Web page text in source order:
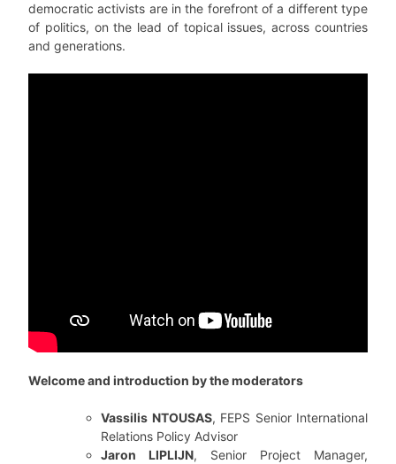
democratic activists are in the forefront of a different type
of politics, on the lead of topical issues, across countries
and generations.
Welcome and introduction by the moderators
Vassilis NTOUSAS, FEPS Senior International
Relations Policy Advisor
Jaron LIPLIJN, Senior Project Manager,